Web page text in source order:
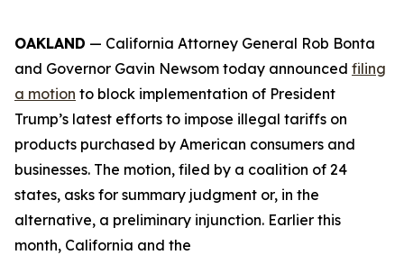
OAKLAND — California Attorney General Rob Bonta
and Governor Gavin Newsom today announced filing
a motion to block implementation of President
Trump’s latest efforts to impose illegal tariffs on
products purchased by American consumers and
businesses. The motion, filed by a coalition of 24
states, asks for summary judgment or, in the
alternative, a preliminary injunction. Earlier this
month, California and the